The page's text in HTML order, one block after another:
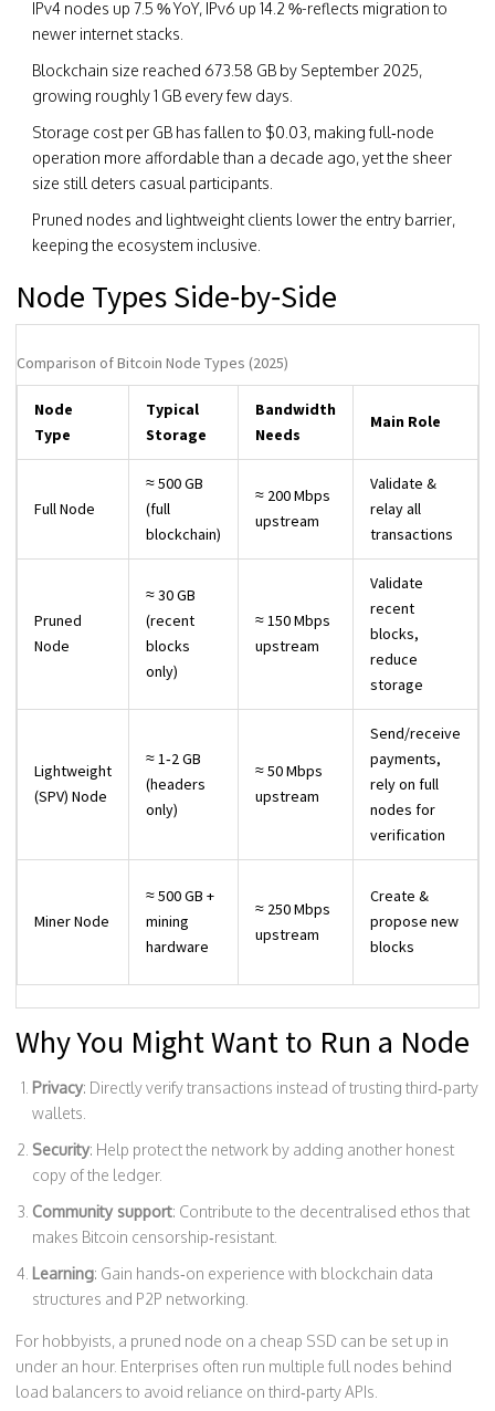
IPv4 nodes up 7.5 % YoY, IPv6 up 14.2 %-reflects migration to
newer internet stacks.
Blockchain size reached 673.58 GB by September 2025,
growing roughly 1 GB every few days.
Storage cost per GB has fallen to $0.03, making full‑node
operation more affordable than a decade ago, yet the sheer
size still deters casual participants.
Pruned nodes and lightweight clients lower the entry barrier,
keeping the ecosystem inclusive.
Node Types Side‑by‑Side
Comparison of Bitcoin Node Types (2025)
Node
Type
Typical
Storage
Bandwidth
Needs
Main Role
Full Node
≈ 500 GB
(full
blockchain)
≈ 200 Mbps
upstream
Validate &
relay all
transactions
Pruned
Node
≈ 30 GB
(recent
blocks
only)
≈ 150 Mbps
upstream
Validate
recent
blocks,
reduce
storage
Lightweight
(SPV) Node
≈ 1‑2 GB
(headers
only)
≈ 50 Mbps
upstream
Send/receive
payments,
rely on full
nodes for
verification
Miner Node
≈ 500 GB +
mining
hardware
≈ 250 Mbps
upstream
Create &
propose new
blocks
Why You Might Want to Run a Node
Privacy: Directly verify transactions instead of trusting third‑party
wallets.
Security: Help protect the network by adding another honest
copy of the ledger.
Community support: Contribute to the decentralised ethos that
makes Bitcoin censorship‑resistant.
Learning: Gain hands‑on experience with blockchain data
structures and P2P networking.
For hobbyists, a pruned node on a cheap SSD can be set up in
under an hour. Enterprises often run multiple full nodes behind
load balancers to avoid reliance on third‑party APIs.